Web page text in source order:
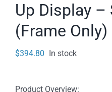
Up Display –
(Frame Only)
$394.80 In stock
Product Overview: